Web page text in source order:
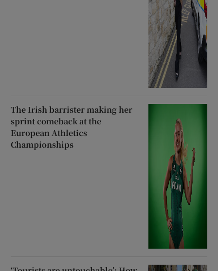
The Irish barrister making her
sprint comeback at the
European Athletics
Championships